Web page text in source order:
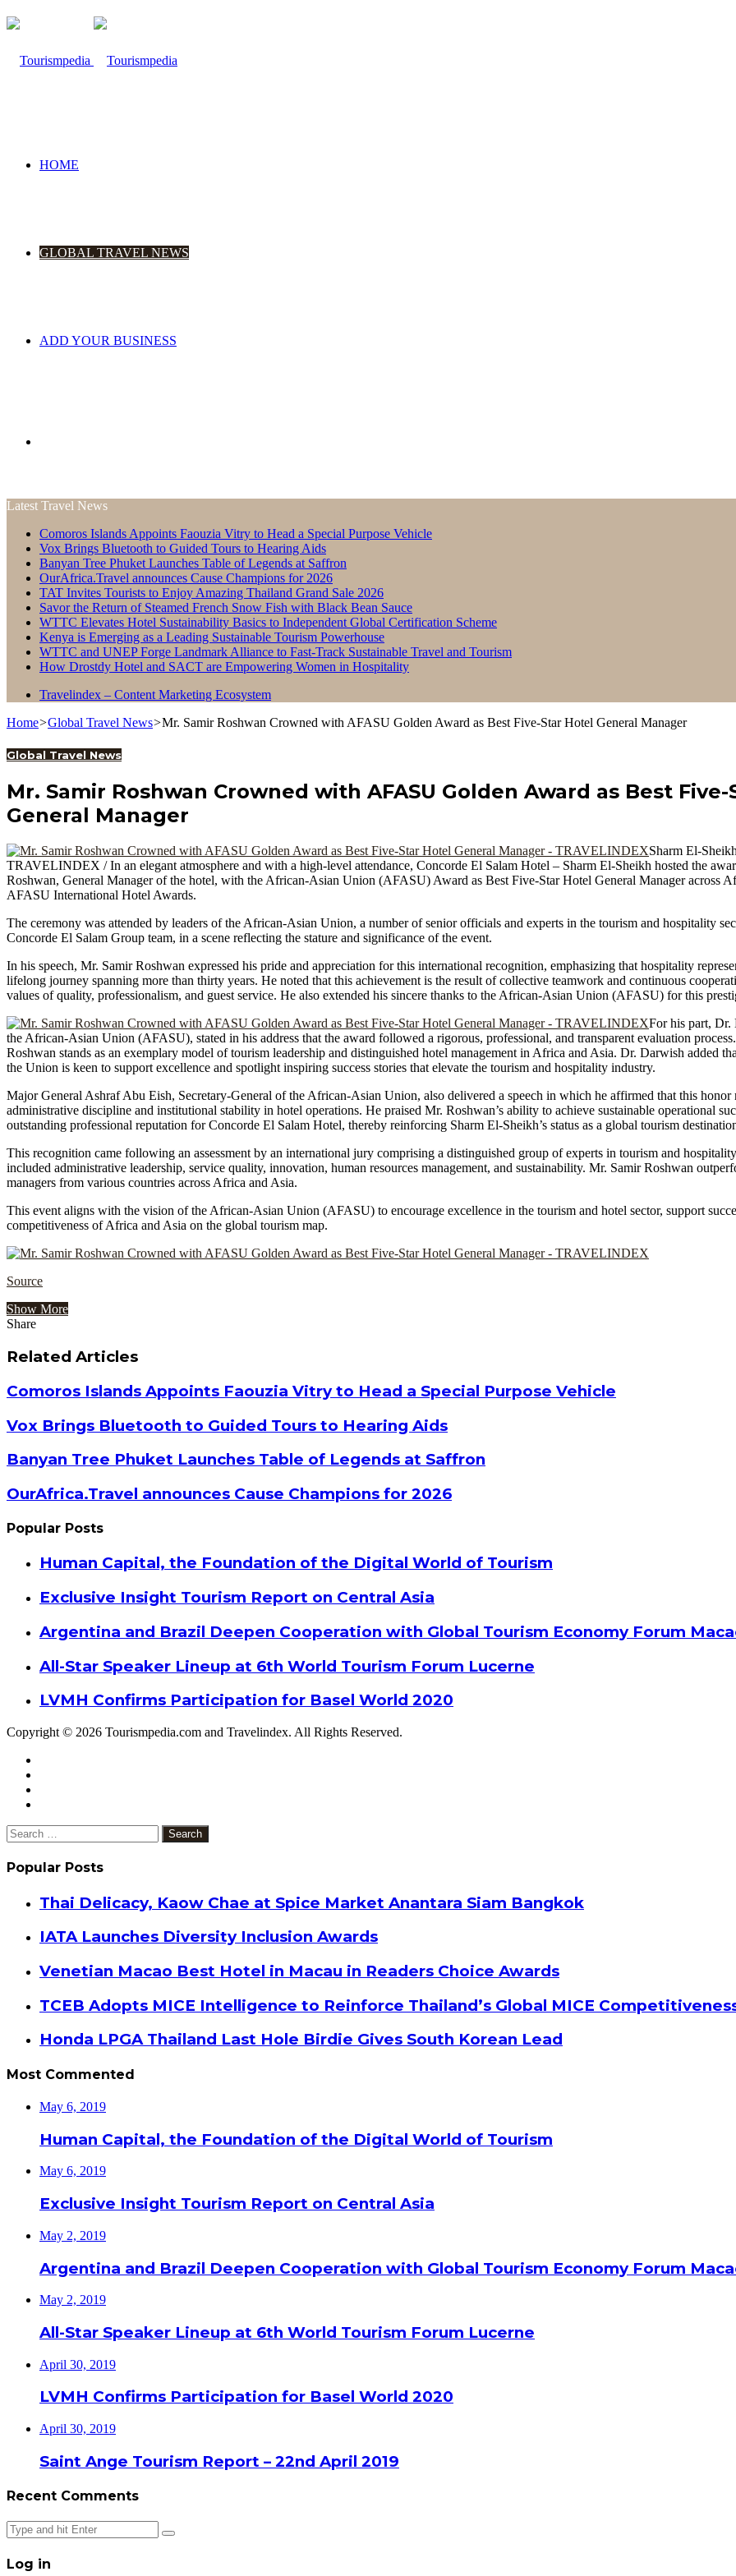
HOME
GLOBAL TRAVEL NEWS
ADD YOUR BUSINESS
for
Latest Travel News
Comoros Islands Appoints Faouzia Vitry to Head a Special Purpose Vehicle
Vox Brings Bluetooth to Guided Tours to Hearing Aids
Banyan Tree Phuket Launches Table of Legends at Saffron
OurAfrica.Travel announces Cause Champions for 2026
TAT Invites Tourists to Enjoy Amazing Thailand Grand Sale 2026
Savor the Return of Steamed French Snow Fish with Black Bean Sauce
WTTC Elevates Hotel Sustainability Basics to Independent Global Certification Scheme
Kenya is Emerging as a Leading Sustainable Tourism Powerhouse
WTTC and UNEP Forge Landmark Alliance to Fast-Track Sustainable Travel and Tourism
How Drostdy Hotel and SACT are Empowering Women in Hospitality
Travelindex – Content Marketing Ecosystem
Home>Global Travel News>Mr. Samir Roshwan Crowned with AFASU Golden Award as Best Five-Star Hotel General Manager
Global Travel News
Mr. Samir Roshwan Crowned with AFASU Golden Award as Best
General Manager
Sharm El-
TRAVELINDEX / In an elegant atmosphere and with a high-level attendance, Concorde El Salam Hotel – Sharm El-Sheikh hosted the
Roshwan, General Manager of the hotel, with the African-Asian Union (AFASU) Award as Best Five-Star Hotel General Manager across
AFASU International Hotel Awards.
The ceremony was attended by leaders of the African-Asian Union, a number of senior officials and experts in the tourism and hospitality
Concorde El Salam Group team, in a scene reflecting the stature and significance of the event.
In his speech, Mr. Samir Roshwan expressed his pride and appreciation for this international recognition, emphasizing that hospitality
lifelong journey spanning more than thirty years. He noted that this achievement is the result of collective teamwork and continuous
values of quality, professionalism, and guest service. He also extended his sincere thanks to the African-Asian Union (AFASU) for this
For his part, Dr.
the African-Asian Union (AFASU), stated in his address that the award followed a rigorous, professional, and transparent evaluation
Roshwan stands as an exemplary model of tourism leadership and distinguished hotel management in Africa and Asia. Dr. Darwish added
the Union is keen to support excellence and spotlight inspiring success stories that elevate the tourism and hospitality industry.
Major General Ashraf Abu Eish, Secretary-General of the African-Asian Union, also delivered a speech in which he affirmed that this honor
administrative discipline and institutional stability in hotel operations. He praised Mr. Roshwan’s ability to achieve sustainable operational
outstanding professional reputation for Concorde El Salam Hotel, thereby reinforcing Sharm El-Sheikh’s status as a global tourism
This recognition came following an assessment by an international jury comprising a distinguished group of experts in tourism and
included administrative leadership, service quality, innovation, human resources management, and sustainability. Mr. Samir Roshwan
managers from various countries across Africa and Asia.
This event aligns with the vision of the African-Asian Union (AFASU) to encourage excellence in the tourism and hotel sector, support
competitiveness of Africa and Asia on the global tourism map.
Source
Show More
Share
via
Related Articles
Comoros Islands Appoints Faouzia Vitry to Head a Special Purpose Vehicle
Vox Brings Bluetooth to Guided Tours to Hearing Aids
Banyan Tree Phuket Launches Table of Legends at Saffron
OurAfrica.Travel announces Cause Champions for 2026
Popular Posts
Human Capital, the Foundation of the Digital World of Tourism
Exclusive Insight Tourism Report on Central Asia
Argentina and Brazil Deepen Cooperation with Global Tourism Economy Forum
All-Star Speaker Lineup at 6th World Tourism Forum Lucerne
LVMH Confirms Participation for Basel World 2020
Copyright © 2026 Tourismpedia.com and Travelindex. All Rights Reserved.
Close
Search
for:
Popular Posts
Thai Delicacy, Kaow Chae at Spice Market Anantara Siam Bangkok
IATA Launches Diversity Inclusion Awards
Venetian Macao Best Hotel in Macau in Readers Choice Awards
TCEB Adopts MICE Intelligence to Reinforce Thailand’s Global MICE
Honda LPGA Thailand Last Hole Birdie Gives South Korean Lead
Most Commented
May 6, 2019
Human Capital, the Foundation of the Digital World of Tourism
May 6, 2019
Exclusive Insight Tourism Report on Central Asia
May 2, 2019
Argentina and Brazil Deepen Cooperation with Global Tourism Economy Forum
May 2, 2019
All-Star Speaker Lineup at 6th World Tourism Forum Lucerne
April 30, 2019
LVMH Confirms Participation for Basel World 2020
April 30, 2019
Saint Ange Tourism Report – 22nd April 2019
Recent Comments
Close
Log in